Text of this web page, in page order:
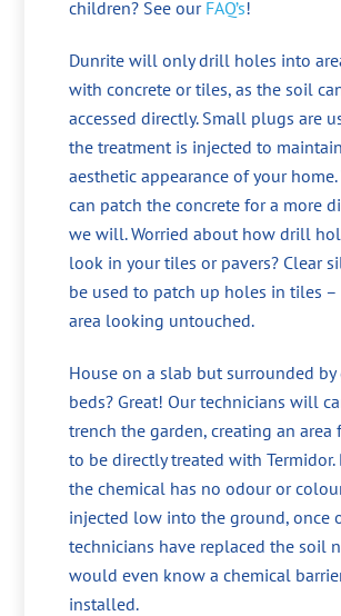
children? See our FAQ’s!
Dunrite will only drill holes into
with concrete or tiles, as the soil
accessed directly. Small plugs are
the treatment is injected to
aesthetic appearance of your home.
can patch the concrete for a more
we will. Worried about how drill
look in your tiles or pavers? Clear
be used to patch up holes in tiles
area looking untouched.
House on a slab but surrounded by
beds? Great! Our technicians will
trench the garden, creating an area
to be directly treated with Termidor.
the chemical has no odour or
injected low into the ground, once
technicians have replaced the soil
would even know a chemical
installed.